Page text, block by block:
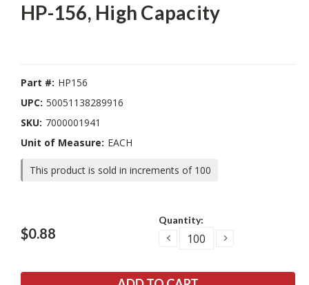
HP-156, High Capacity
Part #: HP156
UPC: 50051138289916
SKU: 7000001941
Unit of Measure: EACH
This product is sold in increments of 100
$0.88
Quantity:
DECREASEINCREASE